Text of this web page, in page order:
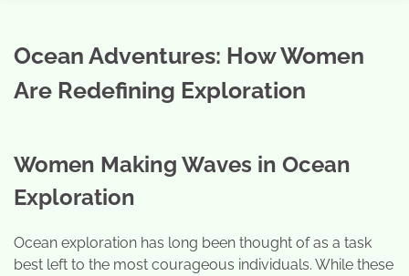
Ocean Adventures: How Women
Are Redefining Exploration
Women Making Waves in Ocean
Exploration
Ocean exploration has long been thought of as a task
best left to the most courageous individuals. While these